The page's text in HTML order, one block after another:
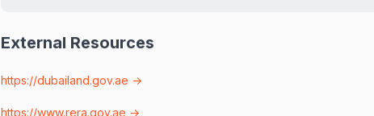
External Resources
https://dubailand.gov.ae →
https://www.rera.gov.ae →